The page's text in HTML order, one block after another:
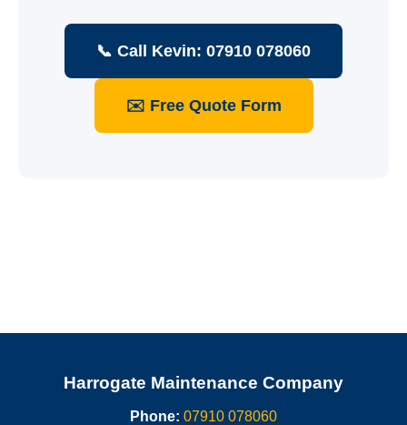
📞 Call Kevin: 07910 078060
✉️ Free Quote Form
Harrogate Maintenance Company
Phone: 07910 078060